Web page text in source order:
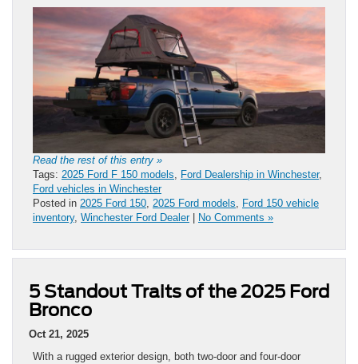
Read the rest of this entry »
Tags: 2025 Ford F 150 models, Ford Dealership in Winchester,
Ford vehicles in Winchester
Posted in 2025 Ford 150, 2025 Ford models, Ford 150 vehicle
inventory, Winchester Ford Dealer| No Comments »
5 Standout Traits of the 2025 Ford
Bronco
Oct 21, 2025
With a rugged exterior design, both two-door and four-door